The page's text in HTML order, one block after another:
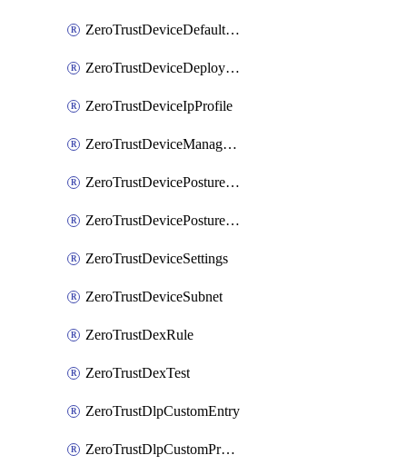
ZeroTrustDeviceDefaultProfileLocalDomainFallback
ZeroTrustDeviceDeploymentGroups
ZeroTrustDeviceIpProfile
ZeroTrustDeviceManagedNetworks
ZeroTrustDevicePostureIntegration
ZeroTrustDevicePostureRule
ZeroTrustDeviceSettings
ZeroTrustDeviceSubnet
ZeroTrustDexRule
ZeroTrustDexTest
ZeroTrustDlpCustomEntry
ZeroTrustDlpCustomProfile